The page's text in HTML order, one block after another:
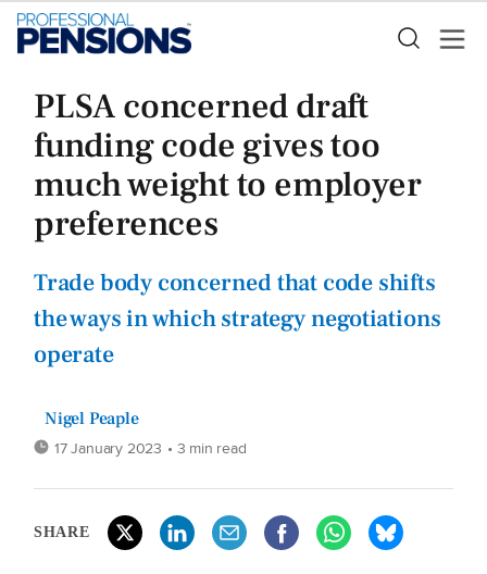
PLSA concerned draft
funding code gives too
much weight to employer
preferences
Trade body concerned that code shifts
the ways in which strategy negotiations
operate
Nigel Peaple
17 January 2023 • 3 min read
SHARE